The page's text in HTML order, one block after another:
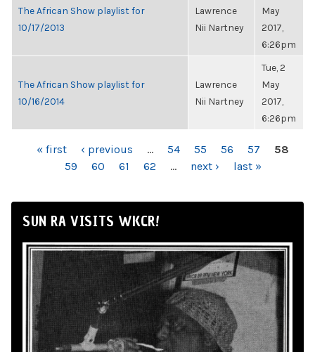
The African Show playlist for
10/17/2013
Lawrence
Nii Nartney
May
2017,
6:26pm
The African Show playlist for
10/16/2014
Lawrence
Nii Nartney
Tue, 2
May
2017,
6:26pm
PAGES« first ‹ previous … 54 55 56 57
58
59
60 61 62 … next › last »
SUN RA VISITS WKCR!